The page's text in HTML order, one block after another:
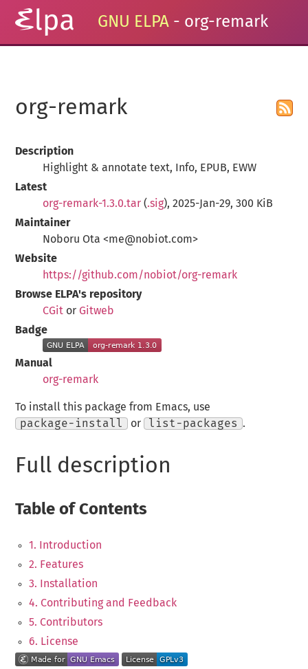
GNU ELPA - org-remark
org-remark
Description
Highlight & annotate text, Info, EPUB, EWW
Latest
org-remark-1.3.0.tar (.sig), 2025-Jan-29, 300 KiB
Maintainer
Noboru Ota <me@nobiot.com>
Website
https://github.com/nobiot/org-remark
Browse ELPA's repository
CGit or Gitweb
Badge
Manual
org-remark
To install this package from Emacs, use
package-install
or list-packages .
Full description
Table of Contents
1. Introduction
2. Features
3. Installation
4. Contributing and Feedback
5. Contributors
6. License